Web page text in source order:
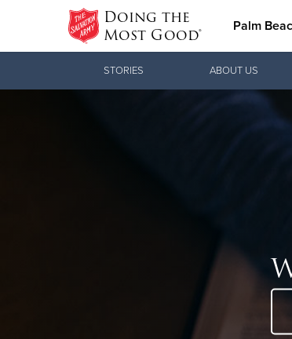
Doing the
Most Good® Palm
STORIES ABOUT US